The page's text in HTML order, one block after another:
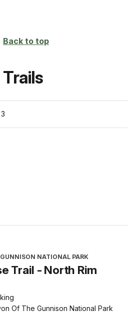
Back to top
NATIONAL PARK
Trail - North Rim
Of The Gunnison National Park